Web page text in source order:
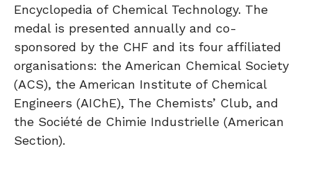
Encyclopedia of Chemical Technology. The
medal is presented annually and co-
sponsored by the CHF and its four affiliated
organisations: the American Chemical Society
(ACS), the American Institute of Chemical
Engineers (AIChE), The Chemists’ Club, and
the Société de Chimie Industrielle (American
Section).